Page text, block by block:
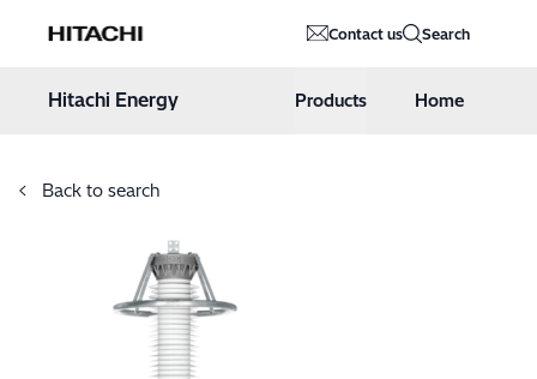
Hitachi Energy Contact us Search
Hitachi Energy Products Home
Back to search